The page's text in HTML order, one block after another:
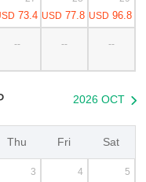
73.4 USD 77.8 USD 96.8
-- -- --
2026 OCT 
Thu Fri Sat
3
4
5